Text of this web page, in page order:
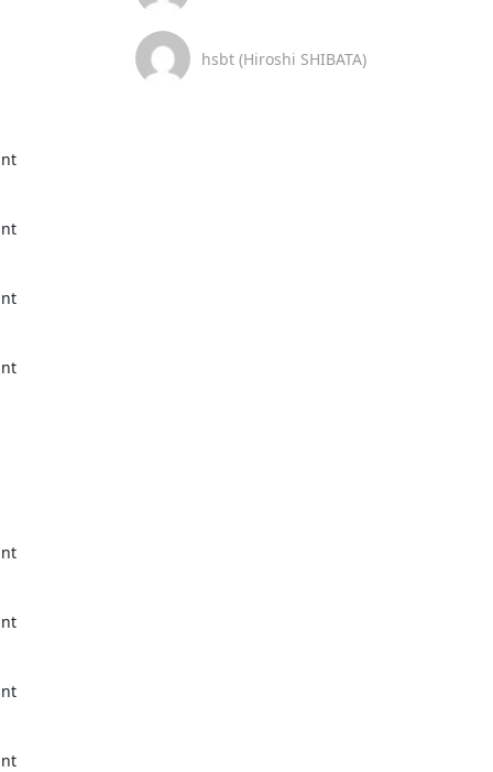
hsbt (Hiroshi SHIBATA)